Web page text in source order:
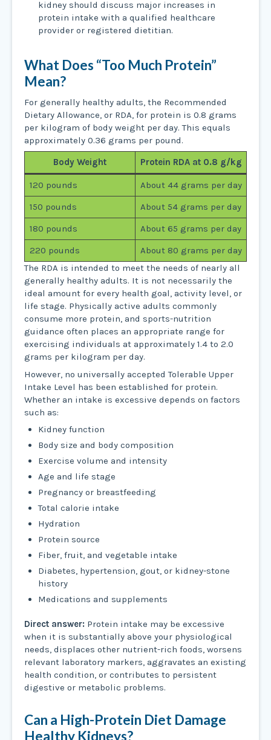
kidney should discuss major increases in
protein intake with a qualified healthcare
provider or registered dietitian.
What Does “Too Much Protein”
Mean?
For generally healthy adults, the Recommended
Dietary Allowance, or RDA, for protein is 0.8 grams
per kilogram of body weight per day. This equals
approximately 0.36 grams per pound.
Body Weight Protein RDA at 0.8 g/kg
120 pounds
About 44 grams per day
150 pounds
About 54 grams per day
180 pounds
About 65 grams per day
220 pounds
About 80 grams per day
The RDA is intended to meet the needs of nearly all
generally healthy adults. It is not necessarily the
ideal amount for every health goal, activity level, or
life stage. Physically active adults commonly
consume more protein, and sports-nutrition
guidance often places an appropriate range for
exercising individuals at approximately 1.4 to 2.0
grams per kilogram per day.
However, no universally accepted Tolerable Upper
Intake Level has been established for protein.
Whether an intake is excessive depends on factors
such as:
Kidney function
Body size and body composition
Exercise volume and intensity
Age and life stage
Pregnancy or breastfeeding
Total calorie intake
Hydration
Protein source
Fiber, fruit, and vegetable intake
Diabetes, hypertension, gout, or kidney-stone
history
Medications and supplements
Direct answer: Protein intake may be excessive
when it is substantially above your physiological
needs, displaces other nutrient-rich foods, worsens
relevant laboratory markers, aggravates an existing
health condition, or contributes to persistent
digestive or metabolic problems.
Can a High-Protein Diet Damage
Healthy Kidneys?